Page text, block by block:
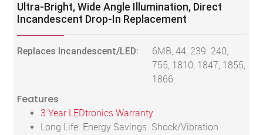
Ultra-Bright, Wide Angle Illumination, Direct
Incandescent Drop-In Replacement
Replaces Incandescent/LED:
6MB, 44, 239. 240,
755, 1810, 1847, 1855,
1866
Features
3 Year LEDtronics Warranty
Long Life. Energy Savings. Shock/Vibration